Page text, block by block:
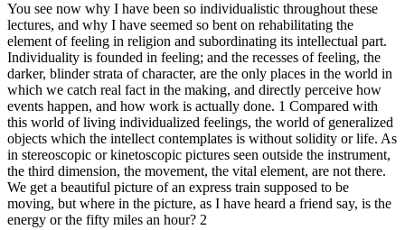
You see now why I have been so individualistic throughout these
lectures, and why I have seemed so bent on rehabilitating the
element of feeling in religion and subordinating its intellectual part.
Individuality is founded in feeling; and the recesses of feeling, the
darker, blinder strata of character, are the only places in the world in
which we catch real fact in the making, and directly perceive how
events happen, and how work is actually done. 1 Compared with
this world of living individualized feelings, the world of generalized
objects which the intellect contemplates is without solidity or life. As
in stereoscopic or kinetoscopic pictures seen outside the instrument,
the third dimension, the movement, the vital element, are not there.
We get a beautiful picture of an express train supposed to be
moving, but where in the picture, as I have heard a friend say, is the
energy or the fifty miles an hour? 2